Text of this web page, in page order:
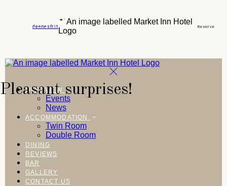
de enesfrit Reserve
OVERVIEW
Events
News
ACCOMMODATION
Twin Room
Double Room
DINING
REVIEWS
BAR
GALLERY
CONTACT US
Pleasant surprises!